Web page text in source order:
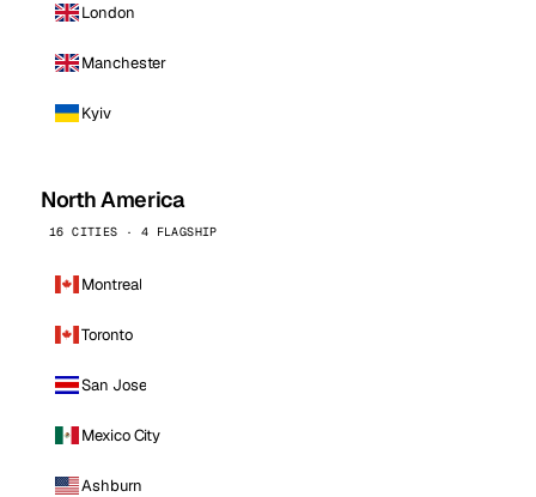
London
Manchester
Kyiv
North America
16 CITIES · 4 FLAGSHIP
Montreal
Toronto
San Jose
Mexico City
Ashburn